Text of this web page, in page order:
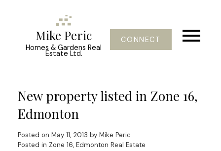
Mike Peric
Homes & Gardens Real
Estate Ltd.
CONNECT
New property listed in Zone 16,
Edmonton
Posted on May 11, 2013 by Mike Peric
Posted in Zone 16, Edmonton Real Estate